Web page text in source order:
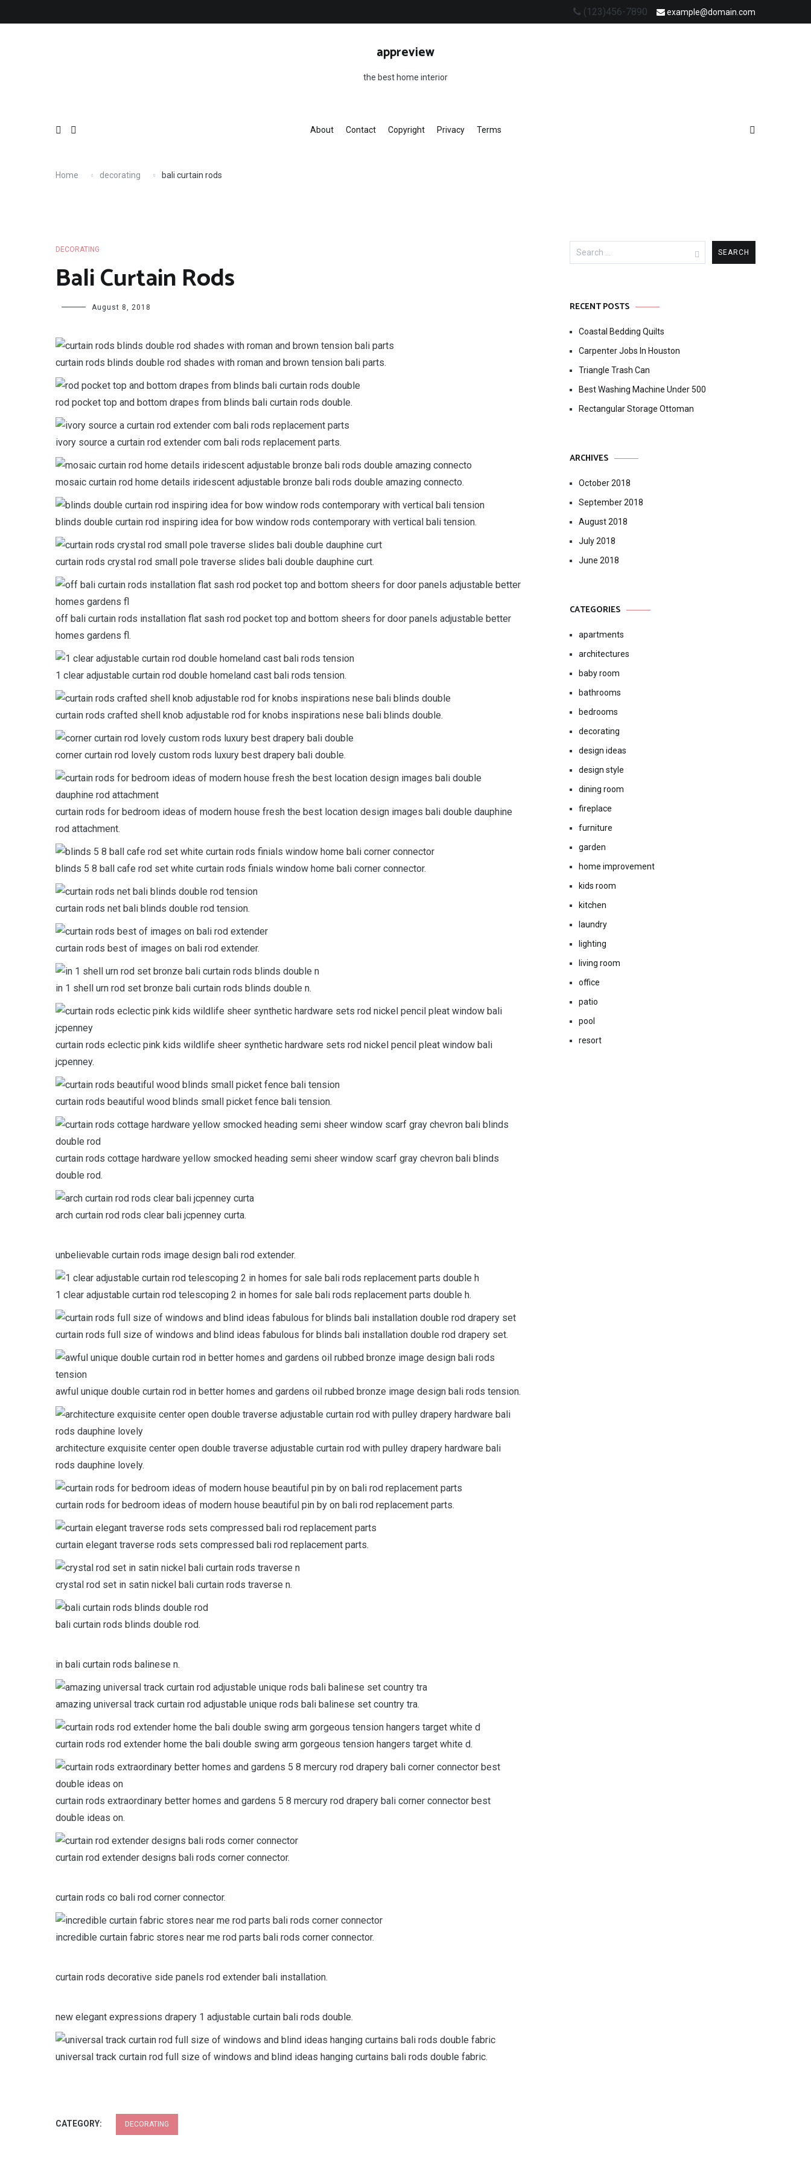
(123)456-7890 example@domain.com
appreview
the best home interior
About Contact Copyright Privacy Terms
Home decorating bali curtain rods
DECORATING
Bali Curtain Rods
August 8, 2018
curtain rods blinds double rod shades with roman and brown tension bali parts.
rod pocket top and bottom drapes from blinds bali curtain rods double.
ivory source a curtain rod extender com bali rods replacement parts.
mosaic curtain rod home details iridescent adjustable bronze bali rods double amazing connecto.
blinds double curtain rod inspiring idea for bow window rods contemporary with vertical bali tension.
curtain rods crystal rod small pole traverse slides bali double dauphine curt.
off bali curtain rods installation flat sash rod pocket top and bottom sheers for door panels adjustable better
homes gardens fl.
1 clear adjustable curtain rod double homeland cast bali rods tension.
curtain rods crafted shell knob adjustable rod for knobs inspirations nese bali blinds double.
corner curtain rod lovely custom rods luxury best drapery bali double.
curtain rods for bedroom ideas of modern house fresh the best location design images bali double dauphine
rod attachment.
blinds 5 8 ball cafe rod set white curtain rods finials window home bali corner connector.
curtain rods net bali blinds double rod tension.
curtain rods best of images on bali rod extender.
in 1 shell urn rod set bronze bali curtain rods blinds double n.
curtain rods eclectic pink kids wildlife sheer synthetic hardware sets rod nickel pencil pleat window bali
jcpenney.
curtain rods beautiful wood blinds small picket fence bali tension.
curtain rods cottage hardware yellow smocked heading semi sheer window scarf gray chevron bali blinds
double rod.
arch curtain rod rods clear bali jcpenney curta.
unbelievable curtain rods image design bali rod extender.
1 clear adjustable curtain rod telescoping 2 in homes for sale bali rods replacement parts double h.
curtain rods full size of windows and blind ideas fabulous for blinds bali installation double rod drapery set.
awful unique double curtain rod in better homes and gardens oil rubbed bronze image design bali rods tension.
architecture exquisite center open double traverse adjustable curtain rod with pulley drapery hardware bali
rods dauphine lovely.
curtain rods for bedroom ideas of modern house beautiful pin by on bali rod replacement parts.
curtain elegant traverse rods sets compressed bali rod replacement parts.
crystal rod set in satin nickel bali curtain rods traverse n.
bali curtain rods blinds double rod.
in bali curtain rods balinese n.
amazing universal track curtain rod adjustable unique rods bali balinese set country tra.
curtain rods rod extender home the bali double swing arm gorgeous tension hangers target white d.
curtain rods extraordinary better homes and gardens 5 8 mercury rod drapery bali corner connector best
double ideas on.
curtain rod extender designs bali rods corner connector.
curtain rods co bali rod corner connector.
incredible curtain fabric stores near me rod parts bali rods corner connector.
curtain rods decorative side panels rod extender bali installation.
new elegant expressions drapery 1 adjustable curtain bali rods double.
universal track curtain rod full size of windows and blind ideas hanging curtains bali rods double fabric.
CATEGORY: DECORATING
Search
for:
RECENT POSTS
Coastal Bedding Quilts
Carpenter Jobs In Houston
Triangle Trash Can
Best Washing Machine Under 500
Rectangular Storage Ottoman
ARCHIVES
October 2018
September 2018
August 2018
July 2018
June 2018
CATEGORIES
apartments
architectures
baby room
bathrooms
bedrooms
decorating
design ideas
design style
dining room
fireplace
furniture
garden
home improvement
kids room
kitchen
laundry
lighting
living room
office
patio
pool
resort